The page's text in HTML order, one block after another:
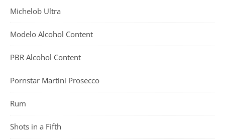
Michelob Ultra
Modelo Alcohol Content
PBR Alcohol Content
Pornstar Martini Prosecco
Rum
Shots in a Fifth